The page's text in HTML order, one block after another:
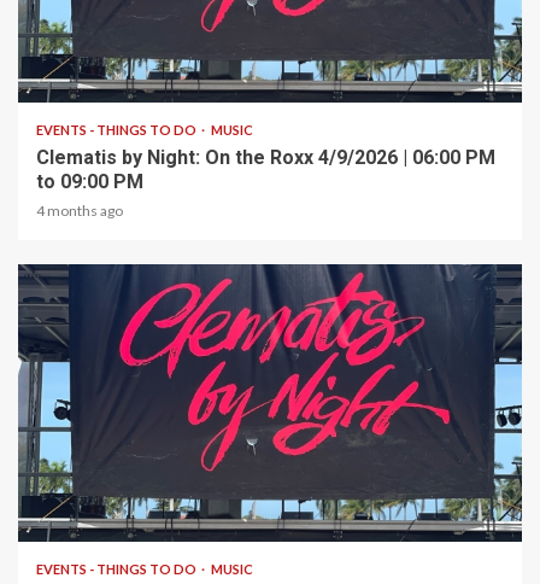
1 min read
EVENTS - THINGS TO DO MUSIC
Clematis by Night: On the Roxx 4/9/2026 | 06:00 PM
to 09:00 PM
4 months ago
1 min read
EVENTS - THINGS TO DO MUSIC